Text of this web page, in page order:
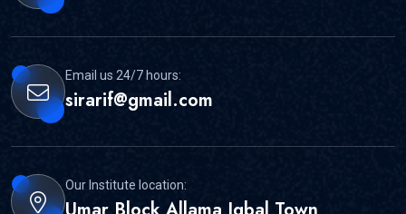
Email us 24/7 hours:
sirarif@gmail.com
Our Institute location: